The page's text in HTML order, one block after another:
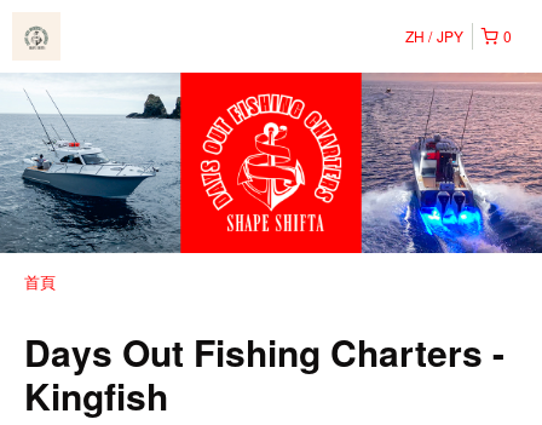
0
ZH JPY
首頁
Days Out Fishing Charters -
Kingfish